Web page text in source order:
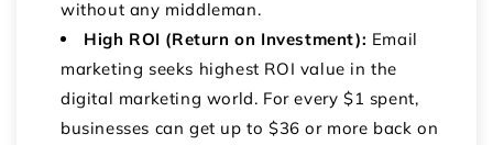
without any middleman.
High ROI (Return on Investment): Email
marketing seeks highest ROI value in the
digital marketing world. For every $1 spent,
businesses can get up to $36 or more back on